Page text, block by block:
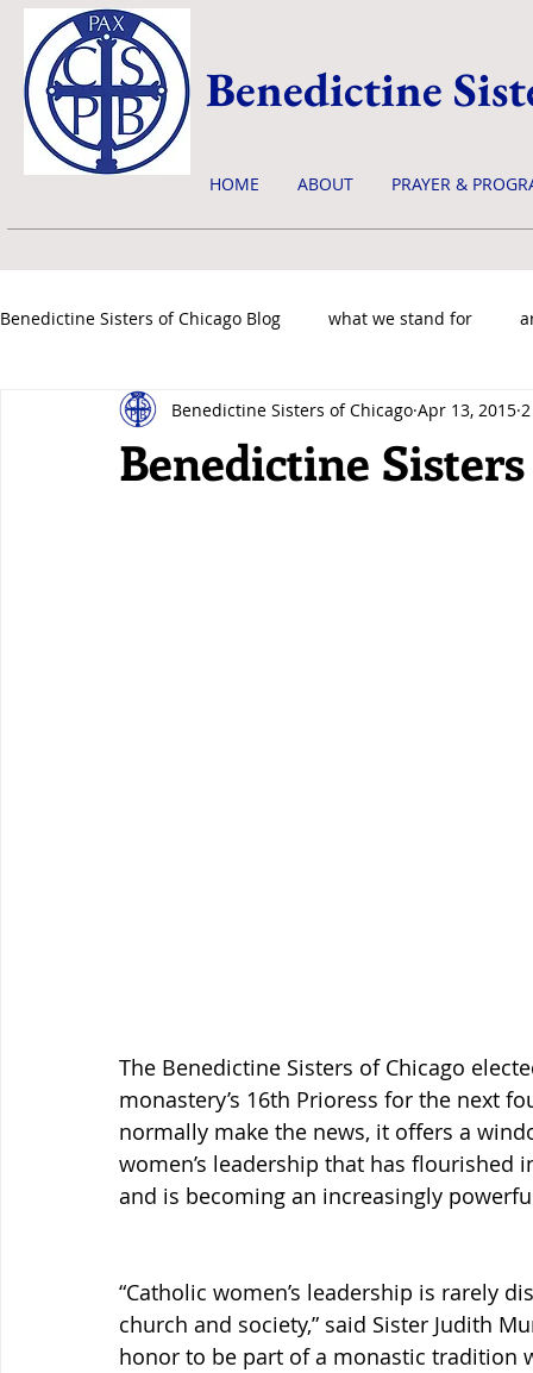
Benedictine
HOME ABOUT PRAYER &
Benedictine Sisters of Chicago Blog what we stand for
news & events
Benedictine
Benedictine Sisters of Chicago Apr 13, 2015
The Benedictine Sisters of Chicago
monastery’s 16th Prioress for the next
normally make the news, it offers a
women’s leadership that has
and is becoming an increasingly
“Catholic women’s leadership is rarely
church and society,” said Sister Judith
honor to be part of a monastic tradition